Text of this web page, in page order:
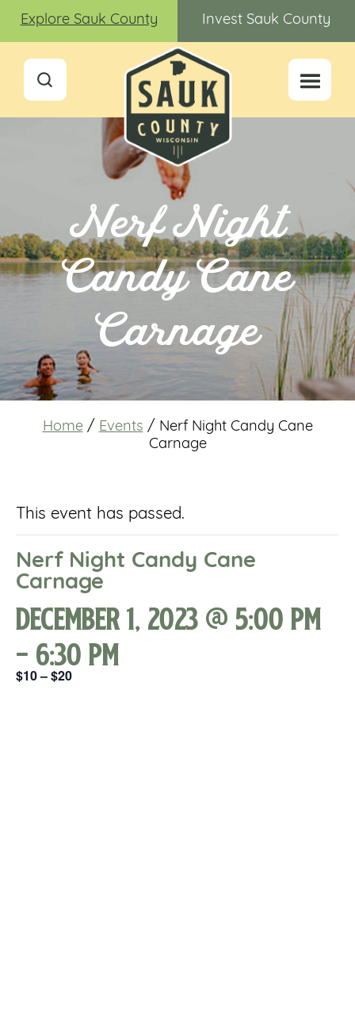
Explore Sauk County Invest Sauk County
Nerf Night
Candy Cane
Carnage
Home / Events / Nerf Night Candy Cane
Carnage
This event has passed.
Nerf Night Candy Cane
Carnage
December 1, 2023 @ 5:00 pm
- 6:30 pm
$10 – $20